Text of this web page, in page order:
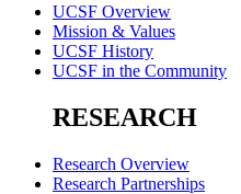
UCSF Overview
Mission & Values
UCSF History
UCSF in the Community
RESEARCH
Research Overview
Research Partnerships